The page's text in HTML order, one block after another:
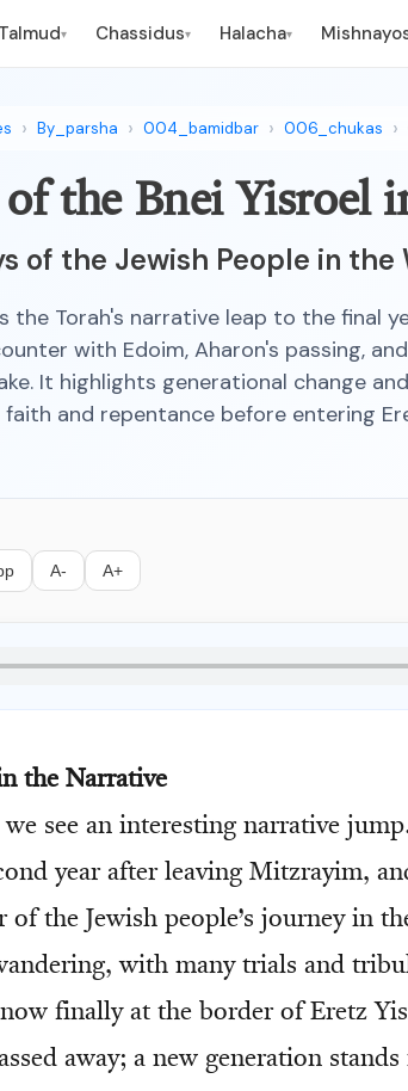
Talmud▾ Chassidus▾ Halacha▾
By_parsha 004_bamidbar 006_chukas
the Bnei Yisroel
of the Jewish People in the
the Torah's narrative leap to the final
with Edoim, Aharon's passing,
It highlights generational change
and repentance before entering
A- A+
the Narrative
we see an interesting narrative
year after leaving Mitzrayim,
of the Jewish people’s journey in
with many trials and
finally at the border of Eretz
away; a new generation